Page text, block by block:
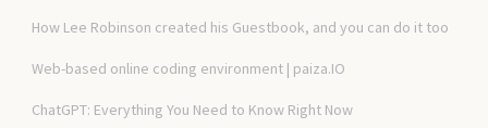
How Lee Robinson created his Guestbook, and you can do it too
Web-based online coding environment | paiza.IO
ChatGPT: Everything You Need to Know Right Now